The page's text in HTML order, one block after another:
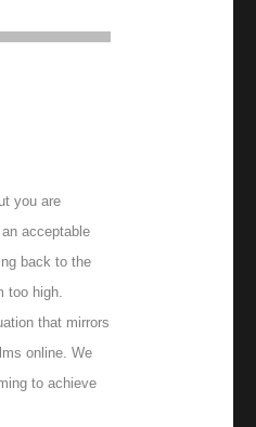
you are
acceptable
back to the
too high.
that mirrors
online. We
to achieve